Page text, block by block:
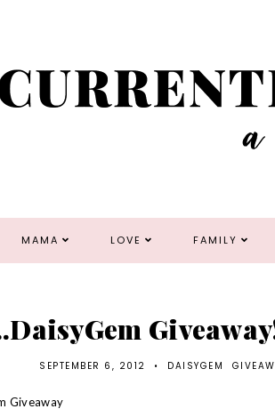
MAMA LOVE FAMILY
SEPTEMBER 6, 2012 • DAISYGEM